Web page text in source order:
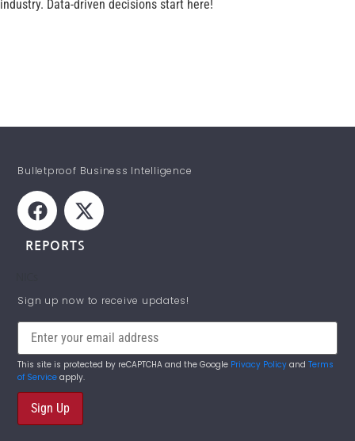
industry. Data-driven decisions start here!
Bulletproof Business Intelligence
REPORTS
Sign up now to receive updates!
This site is protected by reCAPTCHA and the Google Privacy Policy andTerms
of Service apply.
Sign Up